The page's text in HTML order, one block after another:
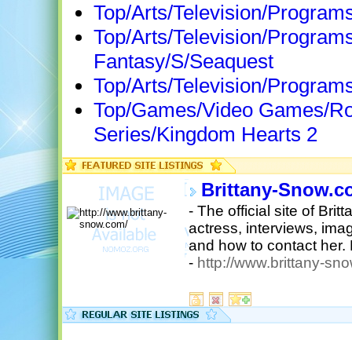
Top/Arts/Television/
Top/Arts/Television/
Fantasy/S/Seaquest
Top/Arts/Television/
Top/Games/Video Games/
Series/Kingdom Hearts 2
Brittany-
- The official site of
actress, interviews,
and how to contact
- http://www.brittany-